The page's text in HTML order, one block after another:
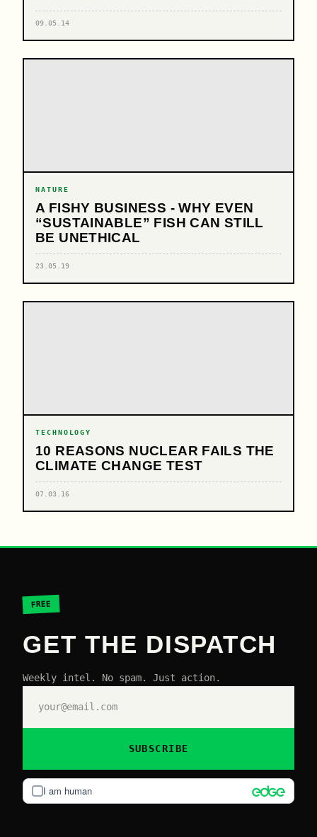
09.05.14
NATURE
A FISHY BUSINESS - WHY EVEN
“SUSTAINABLE” FISH CAN STILL
BE UNETHICAL
23.05.19
TECHNOLOGY
10 REASONS NUCLEAR FAILS THE
CLIMATE CHANGE TEST
07.03.16
FREE
GET THE DISPATCH
Weekly intel. No spam. Just action.
I am human
SUBSCRIBE